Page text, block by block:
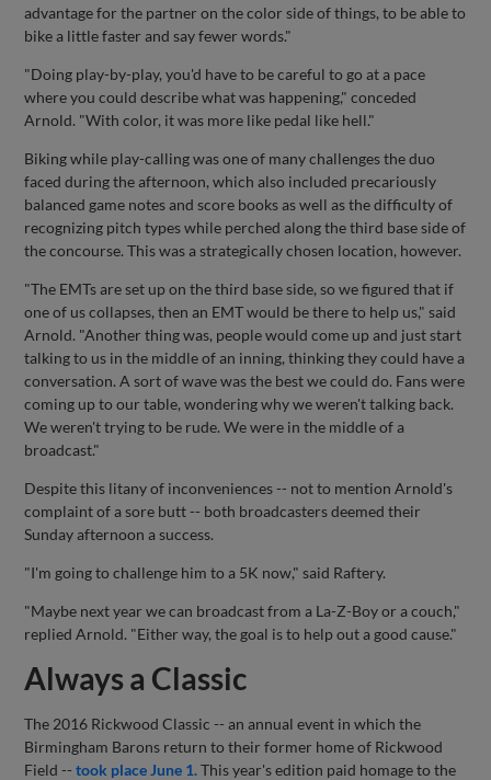
advantage for the partner on the color side of things, to be able to
bike a little faster and say fewer words."
"Doing play-by-play, you'd have to be careful to go at a pace
where you could describe what was happening," conceded
Arnold. "With color, it was more like pedal like hell."
Biking while play-calling was one of many challenges the duo
faced during the afternoon, which also included precariously
balanced game notes and score books as well as the difficulty of
recognizing pitch types while perched along the third base side of
the concourse. This was a strategically chosen location, however.
"The EMTs are set up on the third base side, so we figured that if
one of us collapses, then an EMT would be there to help us," said
Arnold. "Another thing was, people would come up and just start
talking to us in the middle of an inning, thinking they could have a
conversation. A sort of wave was the best we could do. Fans were
coming up to our table, wondering why we weren't talking back.
We weren't trying to be rude. We were in the middle of a
broadcast."
Despite this litany of inconveniences -- not to mention Arnold's
complaint of a sore butt -- both broadcasters deemed their
Sunday afternoon a success.
"I'm going to challenge him to a 5K now," said Raftery.
"Maybe next year we can broadcast from a La-Z-Boy or a couch,"
replied Arnold. "Either way, the goal is to help out a good cause."
Always a Classic
The 2016 Rickwood Classic -- an annual event in which the
Birmingham Barons return to their former home of Rickwood
Field --took place June 1. This year's edition paid homage to the